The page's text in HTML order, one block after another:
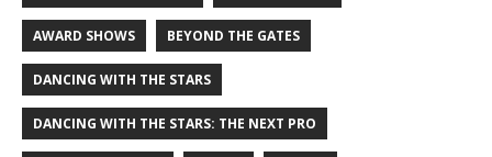
AWARD SHOWS BEYOND THE GATES
DANCING WITH THE STARS
DANCING WITH THE STARS: THE NEXT PRO